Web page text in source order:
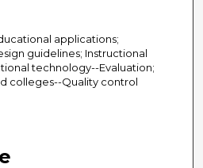
applications;
guidelines; Instructional
technology--Evaluation;
colleges--Quality control